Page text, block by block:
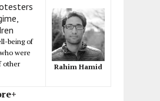
being of
were
other
Rahim Hamid